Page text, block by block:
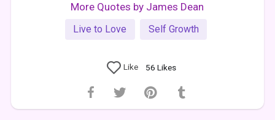
More Quotes by James Dean
Live to Love Self Growth
Like 56 Likes